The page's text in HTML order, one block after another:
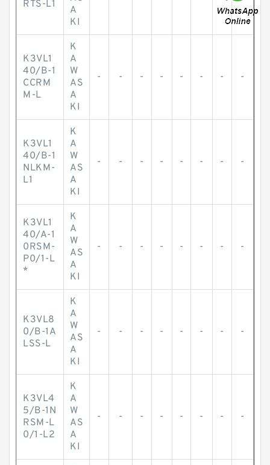
RTS-L1
A
KI
K3VL1
40/B-1
CCRM
M-L
K
A
W
AS
A
KI
- - - - - - - -
K3VL1
40/B-1
NLKM-
L1
K
A
W
AS
A
KI
- - - - - - - -
K3VL1
40/A-1
0RSM-
P0/1-L
*
K
A
W
AS
A
KI
- - - - - - - -
K3VL8
0/B-1A
LSS-L
K
A
W
AS
A
KI
- - - - - - - -
K3VL4
5/B-1N
RSM-L
0/1-L2
K
A
W
AS
A
KI
- - - - - - - -